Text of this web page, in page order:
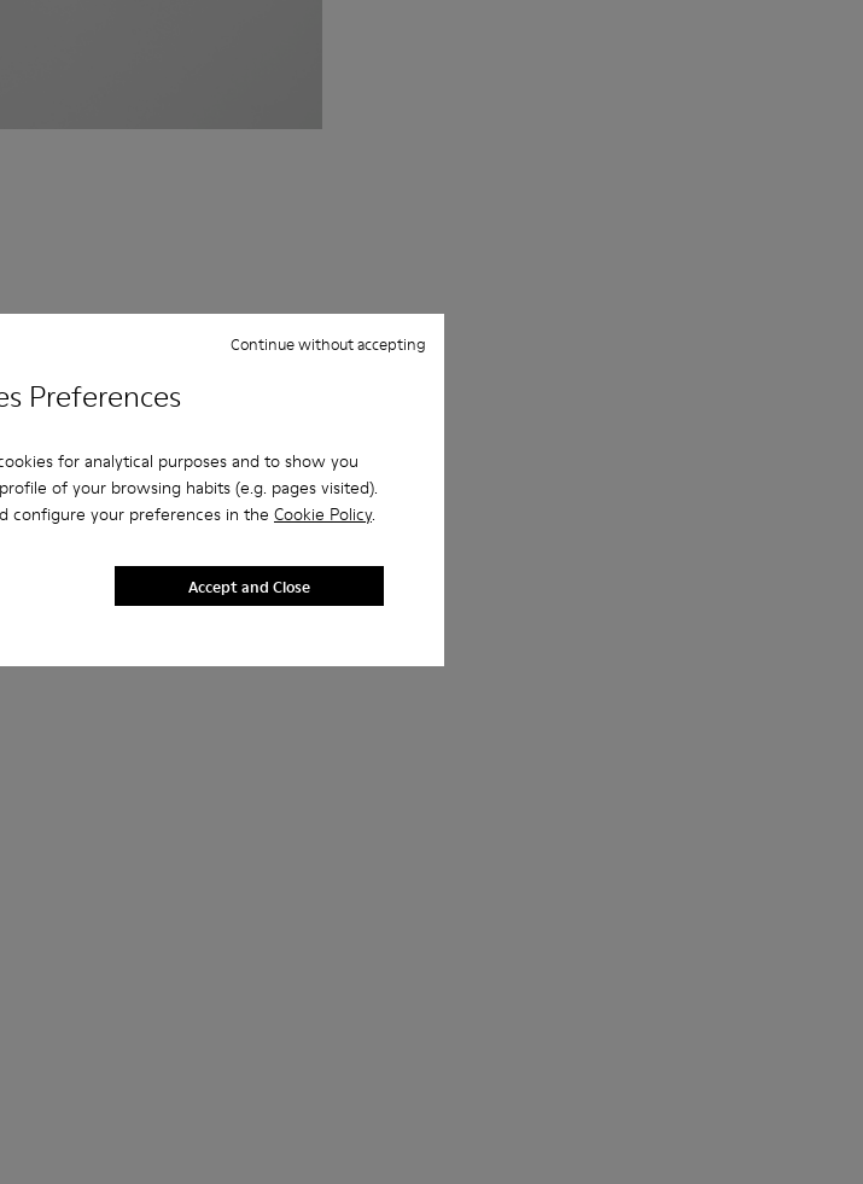
Preferences
for analytical purposes and to show you
of your browsing habits (e.g. pages visited).
configure your preferences in the Cookie Policy.
Continue without accepting
Accept and Close